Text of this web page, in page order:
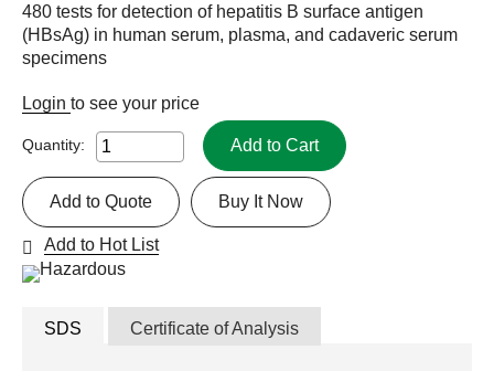
480 tests for detection of hepatitis B surface antigen
(HBsAg) in human serum, plasma, and cadaveric serum
specimens
Login to see your price
Quantity: Add to Cart
Buy It Now
Add to Quote
Add to Hot List
SDS Certificate of Analysis